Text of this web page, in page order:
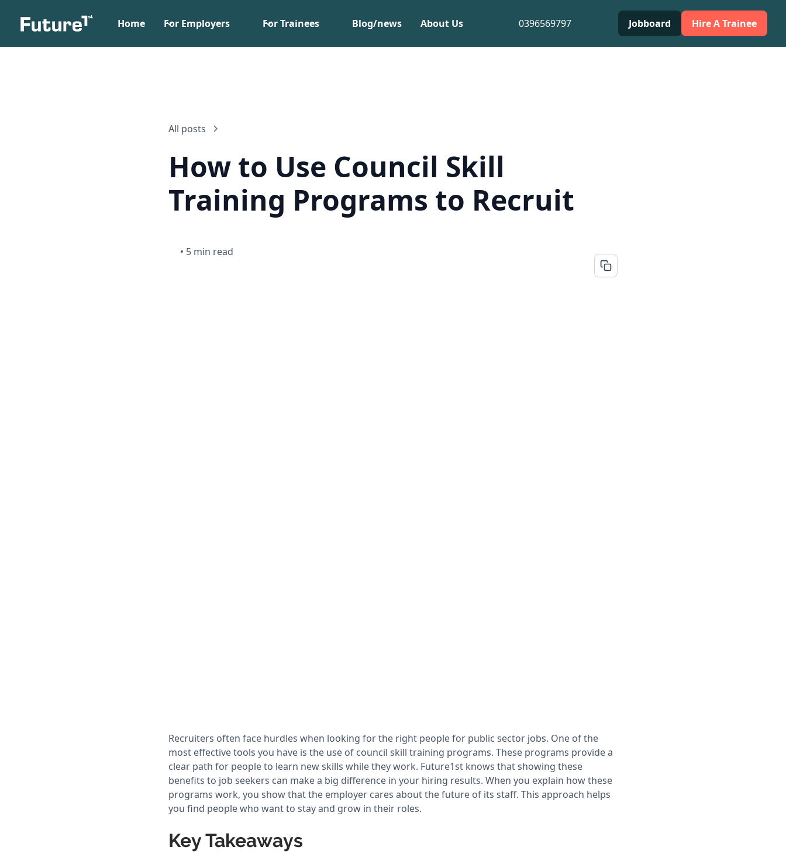
Home For Employers For Trainees Blog/news About Us 0396569797 Jobboard Hire A Trainee
All posts
How to Use Council Skill
Training Programs to Recruit
• 5 min read
Recruiters often face hurdles when looking for the right people for public sector jobs. One of the
most effective tools you have is the use of council skill training programs. These programs provide a
clear path for people to learn new skills while they work. Future1st knows that showing these
benefits to job seekers can make a big difference in your hiring results. When you explain how these
programs work, you show that the employer cares about the future of its staff. This approach helps
you find people who want to stay and grow in their roles.
Key Takeaways